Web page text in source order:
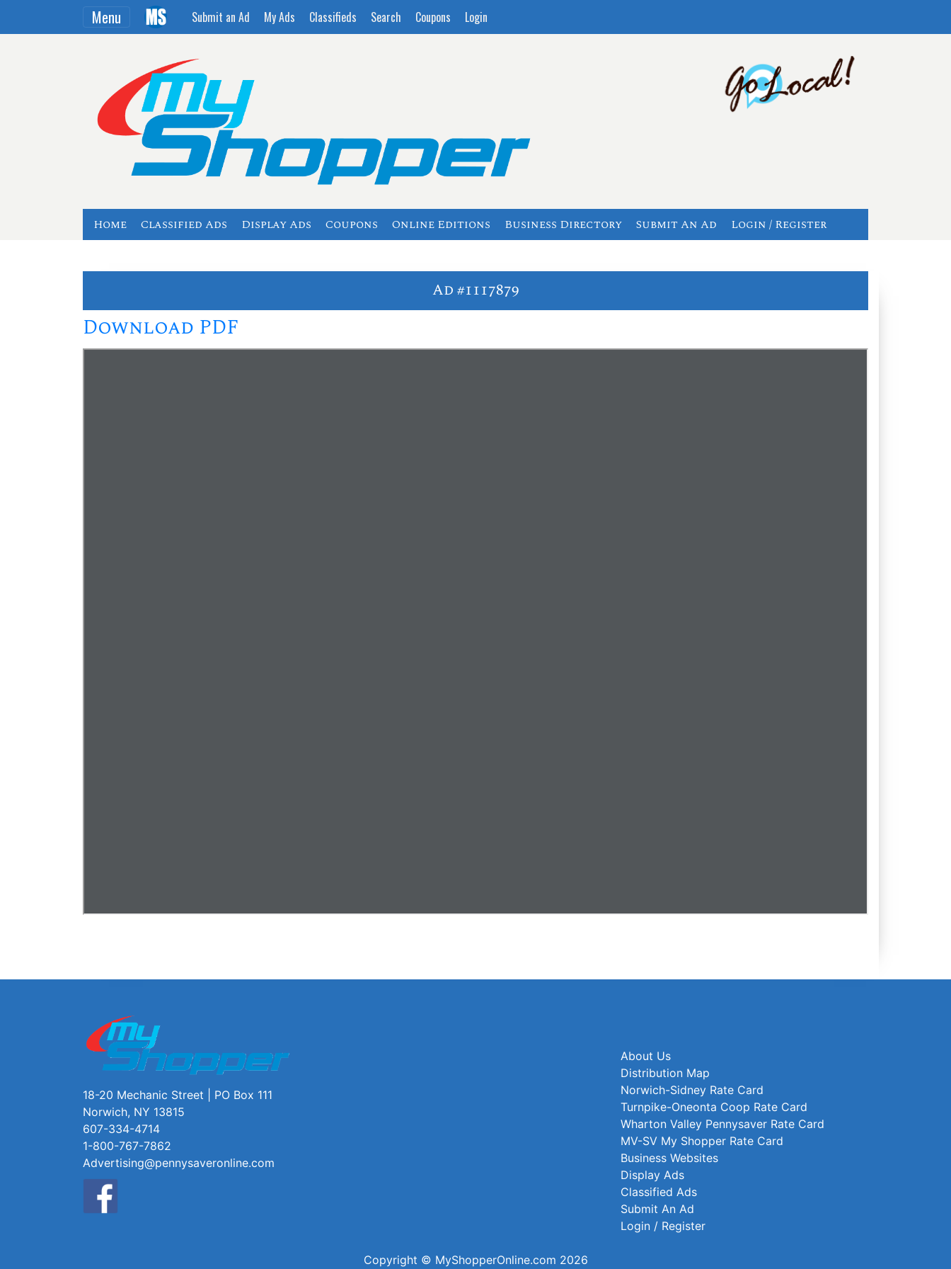
Menu Submit an Ad My Ads Classifieds Search Coupons Login
Home Classified Ads Display Ads Coupons Online Editions Business Directory Submit An Ad Login / Register
Ad #1117879
Download PDF
18-20 Mechanic Street | PO Box 111
Norwich, NY 13815
607-334-4714
1-800-767-7862
Advertising@pennysaveronline.com
About Us
Distribution Map
Norwich-Sidney Rate Card
Turnpike-Oneonta Coop Rate Card
Wharton Valley Pennysaver Rate Card
MV-SV My Shopper Rate Card
Business Websites
Display Ads
Classified Ads
Submit An Ad
Login / Register
Copyright © MyShopperOnline.com 2026